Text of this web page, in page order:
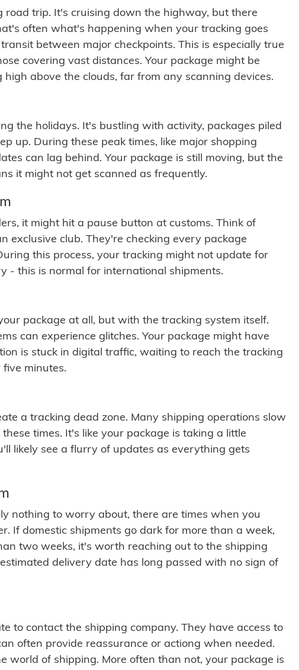
road trip. It's cruising down the highway, but there
often what's happening when your tracking goes
between major checkpoints. This is especially true
covering vast distances. Your package might be
above the clouds, far from any scanning devices.
the holidays. It's bustling with activity, packages piled
up. During these peak times, like major shopping
can lag behind. Your package is still moving, but the
it might not get scanned as frequently.
it might hit a pause button at customs. Think of
exclusive club. They're checking every package
this process, your tracking might not update for
- this is normal for international shipments.
package at all, but with the tracking system itself.
can experience glitches. Your package might have
is stuck in digital traffic, waiting to reach the tracking
minutes.
a tracking dead zone. Many shipping operations slow
times. It's like your package is taking a little
likely see a flurry of updates as everything gets
nothing to worry about, there are times when you
If domestic shipments go dark for more than a week,
two weeks, it's worth reaching out to the shipping
delivery date has long passed with no sign of
to contact the shipping company. They have access to
often provide reassurance or actiong when needed.
world of shipping. More often than not, your package is